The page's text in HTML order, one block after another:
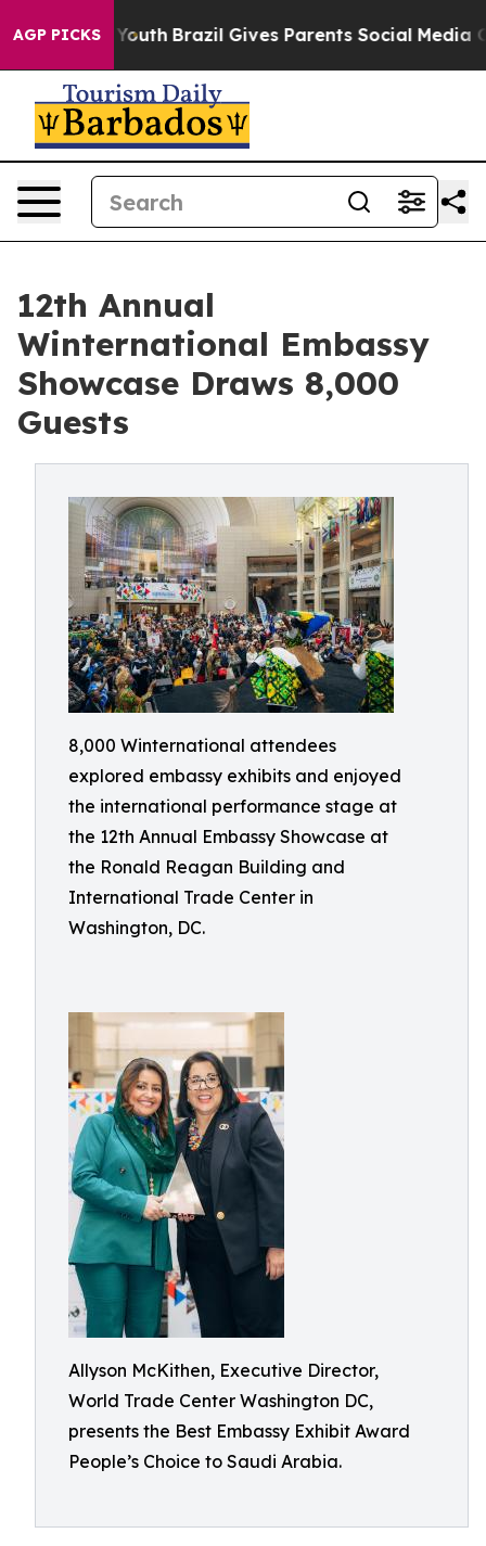
AGP PICKS
to Youth Brazil Gives Parents Social Media Controls
12th Annual
Winternational Embassy
Showcase Draws 8,000
Guests
8,000 Winternational attendees
explored embassy exhibits and enjoyed
the international performance stage at
the 12th Annual Embassy Showcase at
the Ronald Reagan Building and
International Trade Center in
Washington, DC.
Allyson McKithen, Executive Director,
World Trade Center Washington DC,
presents the Best Embassy Exhibit Award
People’s Choice to Saudi Arabia.